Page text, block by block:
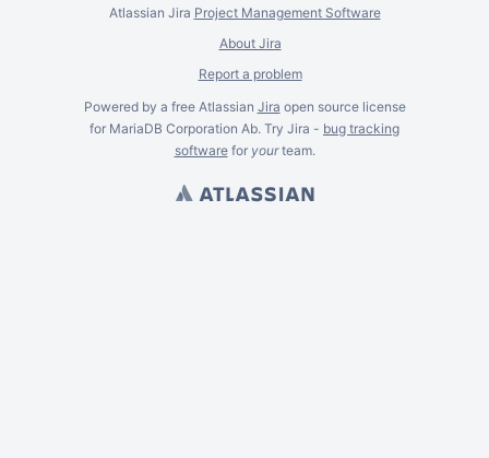
Atlassian Jira Project Management Software
About Jira
Report a problem
Powered by a free Atlassian Jira open source license
for MariaDB Corporation Ab. Try Jira - bug tracking
softwarefor yourteam.